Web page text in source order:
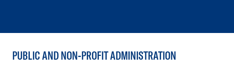
PUBLIC AND NON-PROFIT ADMINISTRATION